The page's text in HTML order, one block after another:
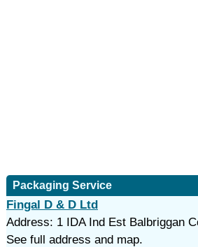
Packaging Service
Fingal D & D Ltd
Address: 1 IDA Ind Est Balbriggan
See full address and map.